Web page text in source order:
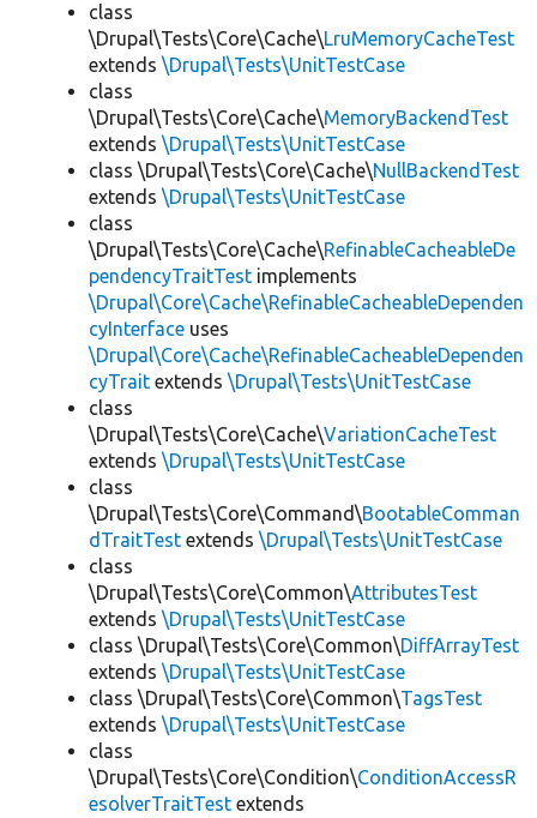
class
\Drupal\Tests\Core\Cache\LruMemoryCacheTest
extends \Drupal\Tests\UnitTestCase
class
\Drupal\Tests\Core\Cache\MemoryBackendTest
extends \Drupal\Tests\UnitTestCase
class \Drupal\Tests\Core\Cache\NullBackendTest
extends \Drupal\Tests\UnitTestCase
class
\Drupal\Tests\Core\Cache\RefinableCacheableDe
pendencyTraitTest implements
\Drupal\Core\Cache\RefinableCacheableDependen
cyInterface uses
\Drupal\Core\Cache\RefinableCacheableDependen
cyTrait extends \Drupal\Tests\UnitTestCase
class
\Drupal\Tests\Core\Cache\VariationCacheTest
extends \Drupal\Tests\UnitTestCase
class
\Drupal\Tests\Core\Command\BootableComman
dTraitTest extends \Drupal\Tests\UnitTestCase
class
\Drupal\Tests\Core\Common\AttributesTest
extends \Drupal\Tests\UnitTestCase
class \Drupal\Tests\Core\Common\DiffArrayTest
extends \Drupal\Tests\UnitTestCase
class \Drupal\Tests\Core\Common\TagsTest
extends \Drupal\Tests\UnitTestCase
class
\Drupal\Tests\Core\Condition\ConditionAccessR
esolverTraitTest extends